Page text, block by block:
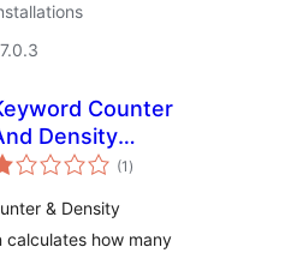
Counter
Density
(1 total
ratings
)
& Density
calculates how many